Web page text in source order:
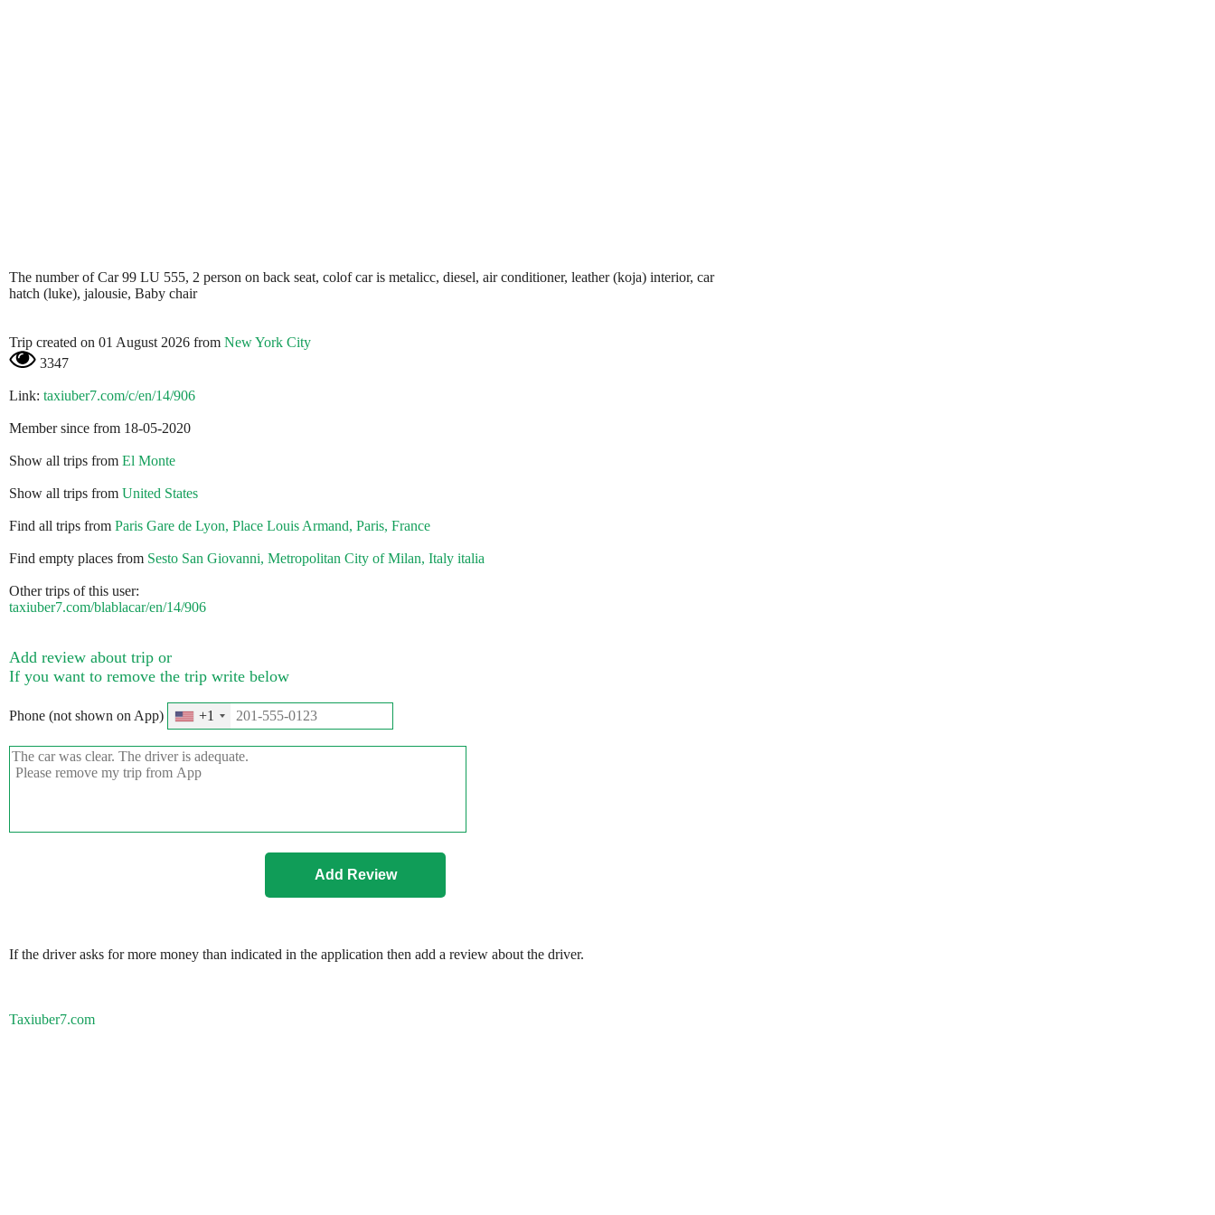
The number of Car 99 LU 555, 2 person on back seat, colof car is metalicc, diesel, air conditioner, leather (koja) interior, car
hatch (luke), jalousie, Baby chair
Trip created on 01 August 2026 from New York City
3347
Link: taxiuber7.com/c/en/14/906
Member since from 18-05-2020
Show all trips from El Monte
Show all trips from United States
Find all trips from Paris Gare de Lyon, Place Louis Armand, Paris, France
Find empty places from Sesto San Giovanni, Metropolitan City of Milan, Italy italia
Other trips of this user:
taxiuber7.com/blablacar/en/14/906
Add review about trip or
If you want to remove the trip write below
Phone (not shown on App) +1
If the driver asks for more money than indicated in the application then add a review about the driver.
Taxiuber7.com